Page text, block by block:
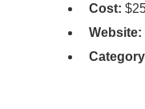
Cost:
Website: